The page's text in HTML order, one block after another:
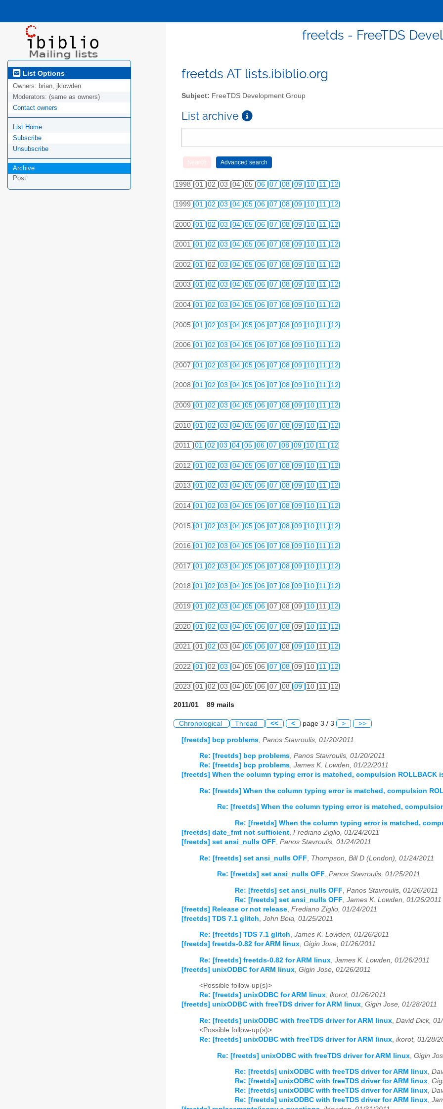
freetds - FreeTDS
List Options
Owners: brian, jklowden
Moderators: (same as owners)
Contact owners
List Home
Subscribe
Unsubscribe
Archive
Post
freetds AT lists.ibiblio.org
Subject: FreeTDS Development Group
List archive
1998 01 02 03 04 05 06 07 08 09 10 11 12
1999 01 02 03 04 05 06 07 08 09 10 11 12
2000 01 02 03 04 05 06 07 08 09 10 11 12
2001 01 02 03 04 05 06 07 08 09 10 11 12
2002 01 02 03 04 05 06 07 08 09 10 11 12
2003 01 02 03 04 05 06 07 08 09 10 11 12
2004 01 02 03 04 05 06 07 08 09 10 11 12
2005 01 02 03 04 05 06 07 08 09 10 11 12
2006 01 02 03 04 05 06 07 08 09 10 11 12
2007 01 02 03 04 05 06 07 08 09 10 11 12
2008 01 02 03 04 05 06 07 08 09 10 11 12
2009 01 02 03 04 05 06 07 08 09 10 11 12
2010 01 02 03 04 05 06 07 08 09 10 11 12
2011 01 02 03 04 05 06 07 08 09 10 11 12
2012 01 02 03 04 05 06 07 08 09 10 11 12
2013 01 02 03 04 05 06 07 08 09 10 11 12
2014 01 02 03 04 05 06 07 08 09 10 11 12
2015 01 02 03 04 05 06 07 08 09 10 11 12
2016 01 02 03 04 05 06 07 08 09 10 11 12
2017 01 02 03 04 05 06 07 08 09 10 11 12
2018 01 02 03 04 05 06 07 08 09 10 11 12
2019 01 02 03 04 05 06 07 08 09 10 11 12
2020 01 02 03 04 05 06 07 08 09 10 11 12
2021 01 02 03 04 05 06 07 08 09 10 11 12
2022 01 02 03 04 05 06 07 08 09 10 11 12
2023 01 02 03 04 05 06 07 08 09 10 11 12
2011/01 89 mails
Chronological Thread << < page 3 / 3 > >>
[freetds] bcp problems Panos Stavroulis, 01/20/2011
Re: [freetds] bcp problems, Panos Stavroulis, 01/20/2011
Re: [freetds] bcp problems, James K. Lowden, 01/22/2011
[freetds] When the column typing error is matched, compulsion ROLLBACK
Re: [freetds] When the column typing error is matched, compulsion
Re: [freetds] When the column typing error is matched,
Re: [freetds] When the column typing error is matched,
[freetds] date_fmt not sufficient Frediano Ziglio, 01/24/2011
[freetds] set ansi_nulls OFF Panos Stavroulis, 01/24/2011
Re: [freetds] set ansi_nulls OFF Thompson, Bill D (London), 01/24/2011
Re: [freetds] set ansi_nulls OFF, Panos Stavroulis, 01/25/2011
Re: [freetds] set ansi_nulls OFF Panos Stavroulis, 01/26/2011
Re: [freetds] set ansi_nulls OFF James K. Lowden, 01/26/2011
[freetds] Release or not release Frediano Ziglio, 01/24/2011
[freetds] TDS 7.1 glitch John Boia, 01/25/2011
Re: [freetds] TDS 7.1 glitch, James K. Lowden, 01/26/2011
[freetds] freetds-0.82 for ARM linux, Gigin Jose, 01/26/2011
Re: [freetds] freetds-0.82 for ARM linux James K. Lowden, 01/26/2011
[freetds] unixODBC for ARM linux Gigin Jose, 01/26/2011
<Possible follow-up(s)>
Re: [freetds] unixODBC for ARM linux, ikorot, 01/26/2011
[freetds] unixODBC with freeTDS driver for ARM linux, Gigin Jose, 01/28/2011
Re: [freetds] unixODBC with freeTDS driver for ARM linux, David Dick,
<Possible follow-up(s)>
Re: [freetds] unixODBC with freeTDS driver for ARM linux, ikorot, 01/28/
Re: [freetds] unixODBC with freeTDS driver for ARM linux Gigin
Re: [freetds] unixODBC with freeTDS driver for ARM linux,
Re: [freetds] unixODBC with freeTDS driver for ARM linux,
Re: [freetds] unixODBC with freeTDS driver for ARM linux,
Re: [freetds] unixODBC with freeTDS driver for ARM linux,